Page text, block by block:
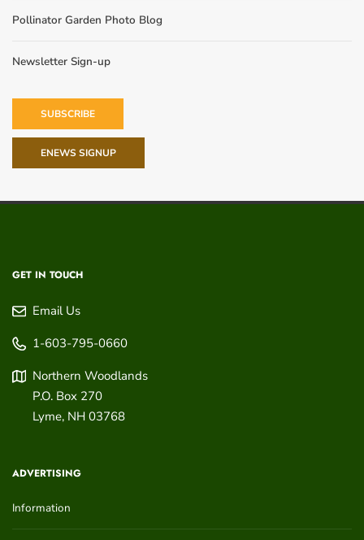
Pollinator Garden Photo Blog
Newsletter Sign-up
SUBSCRIBE
ENEWS SIGNUP
GET IN TOUCH
Email Us
1-603-795-0660
Northern Woodlands
P.O. Box 270
Lyme, NH 03768
ADVERTISING
Information